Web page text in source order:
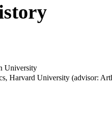
University
Harvard University (advisor: